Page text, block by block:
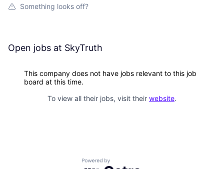
Something looks off?
Open jobs at SkyTruth
This company does not have jobs relevant to this job
board at this time.
To view all their jobs, visit their website.
Powered by Getro.com